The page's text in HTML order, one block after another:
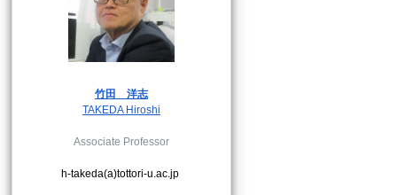
竹田 洋志
TAKEDA Hiroshi
Associate Professor
h-takeda(a)tottori-u.ac.jp